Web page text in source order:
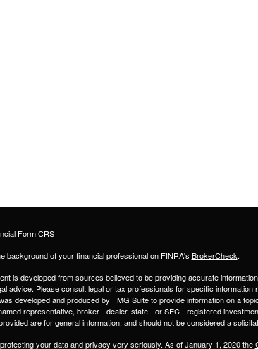
Form CRS
background of your financial professional on FINRA's BrokerCheck.
is developed from sources believed to be providing accurate
advice. Please consult legal or tax professionals for specific information
developed and produced by FMG Suite to provide information on a
representative, broker - dealer, state - or SEC - registered
are for general information, and should not be considered a
your data and privacy very seriously. As of January 1, 2020 the